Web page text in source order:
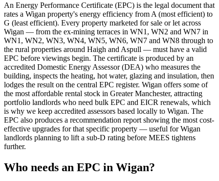
An Energy Performance Certificate (EPC) is the legal document that
rates a Wigan property's energy efficiency from A (most efficient) to
G (least efficient). Every property marketed for sale or let across
Wigan — from the ex-mining terraces in WN1, WN2 and WN7 in
WN1, WN2, WN3, WN4, WN5, WN6, WN7 and WN8 through to
the rural properties around Haigh and Aspull — must have a valid
EPC before viewings begin. The certificate is produced by an
accredited Domestic Energy Assessor (DEA) who measures the
building, inspects the heating, hot water, glazing and insulation, then
lodges the result on the central EPC register. Wigan offers some of
the most affordable rental stock in Greater Manchester, attracting
portfolio landlords who need bulk EPC and EICR renewals, which
is why we keep accredited assessors based locally to Wigan. The
EPC also produces a recommendation report showing the most cost-
effective upgrades for that specific property — useful for Wigan
landlords planning to lift a sub-D rating before MEES tightens
further.
Who needs an EPC in Wigan?